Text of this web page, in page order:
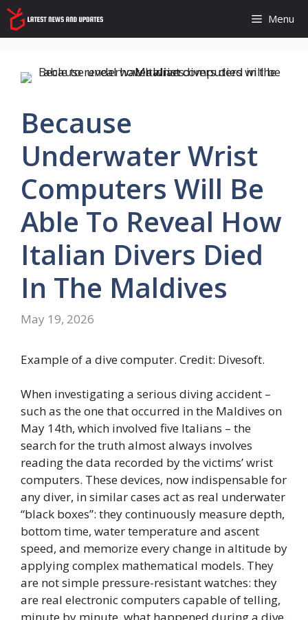
Skip
to
content
Menu
Because
Underwater Wrist
Computers Will Be
Able To Reveal How
Italian Divers Died
In The Maldives
May 19, 2026
Example of a dive computer. Credit: Divesoft.
When investigating a serious diving accident –
such as the one that occurred in the Maldives on
May 14th, which involved five Italians – the
search for the truth almost always involves
reading the data recorded by the victims’ wrist
computers. These devices, now indispensable for
any diver, in similar cases act as real underwater
“black boxes”: they continuously measure depth,
bottom time, water temperature and ascent
speed, and memorize every change in altitude by
applying complex mathematical models. They
are not simple pressure-resistant watches: they
are real electronic computers capable of telling,